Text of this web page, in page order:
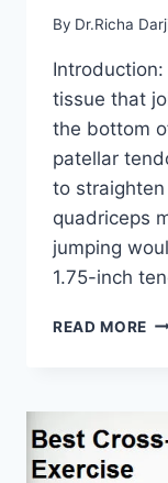
By Dr.Richa
tissue that
the bottom
patellar
to
quadriceps
jumping
1.75-inch
READ MORE 11